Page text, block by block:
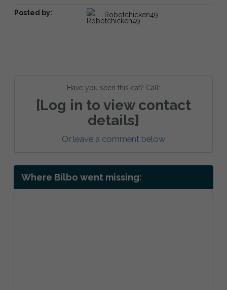
Posted by: Robotchicken49
Have you seen this cat? Call:
[Log in to view contact
details]
Or leave a comment below
Where Bilbo went missing: